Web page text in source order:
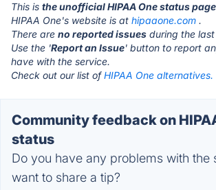
This is the unofficial HIPAA One status page
HIPAA One's website is at hipaaone.com .
There are no reported issues during the
Use the 'Report an Issue' button to report
have with the service.
Check out our list ofHIPAA One alternatives.
Community feedback on
status
Do you have any problems with the
want to share a tip?